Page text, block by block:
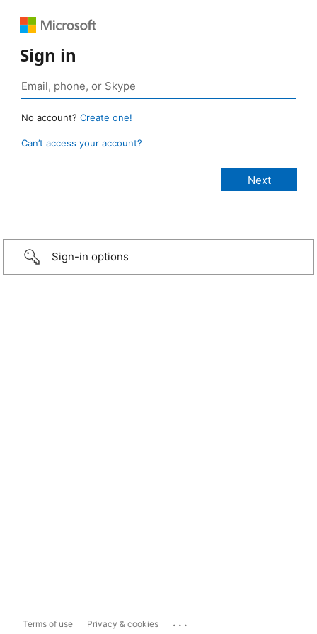
Sign in
No account? Create one!
Can’t access your account?
Sign-in options
Terms of use Privacy & cookies ...